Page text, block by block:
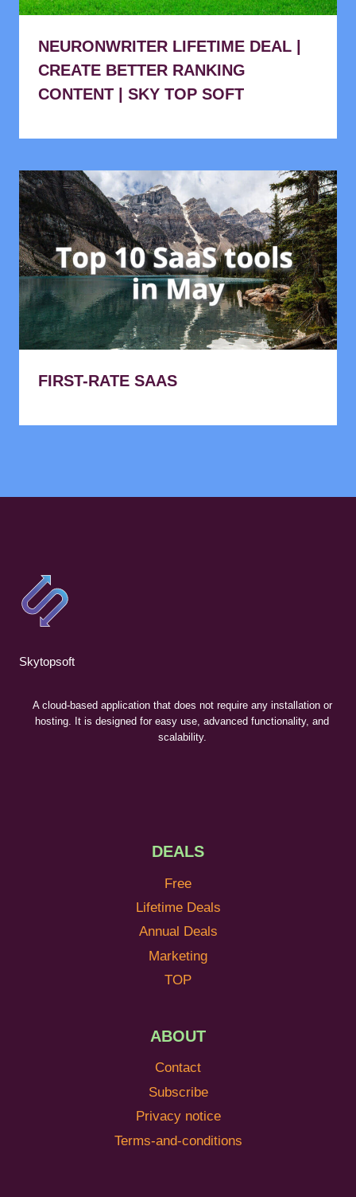
NEURONWRITER LIFETIME DEAL |
CREATE BETTER RANKING
CONTENT | SKY TOP SOFT
FIRST-RATE SAAS
Skytopsoft
A cloud-based application that does not require any installation or
hosting. It is designed for easy use, advanced functionality, and
scalability.
DEALS
Free
Lifetime Deals
Annual Deals
Marketing
TOP
ABOUT
Contact
Subscribe
Privacy notice
Terms-and-conditions